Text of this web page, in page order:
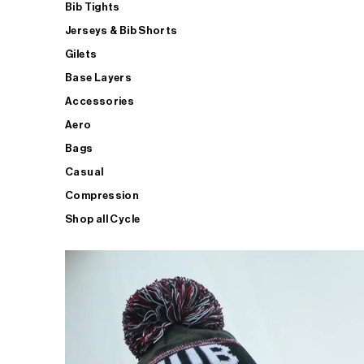
Bib Tights
Jerseys & Bib Shorts
Gilets
Base Layers
Accessories
Aero
Bags
Casual
Compression
Shop all Cycle